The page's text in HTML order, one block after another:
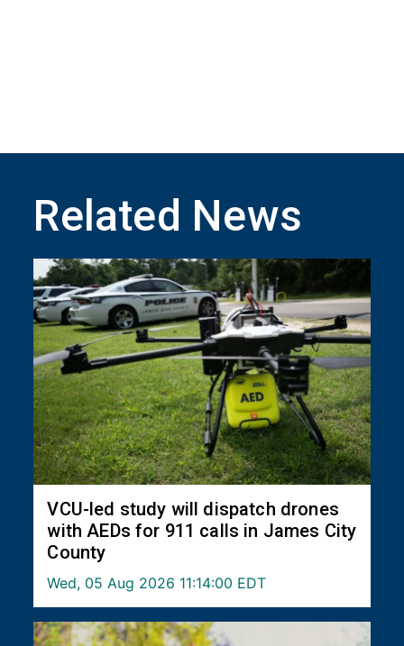
Related News
VCU-led study will dispatch drones
with AEDs for 911 calls in James City
County
Wed, 05 Aug 2026 11:14:00 EDT